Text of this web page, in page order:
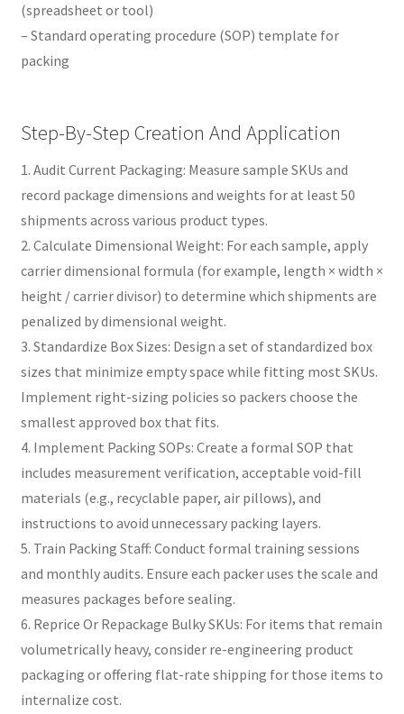
(spreadsheet or tool)
– Standard operating procedure (SOP) template for
packing
Step-By-Step Creation And Application
1. Audit Current Packaging: Measure sample SKUs and
record package dimensions and weights for at least 50
shipments across various product types.
2. Calculate Dimensional Weight: For each sample, apply
carrier dimensional formula (for example, length × width ×
height / carrier divisor) to determine which shipments are
penalized by dimensional weight.
3. Standardize Box Sizes: Design a set of standardized box
sizes that minimize empty space while fitting most SKUs.
Implement right-sizing policies so packers choose the
smallest approved box that fits.
4. Implement Packing SOPs: Create a formal SOP that
includes measurement verification, acceptable void-fill
materials (e.g., recyclable paper, air pillows), and
instructions to avoid unnecessary packing layers.
5. Train Packing Staff: Conduct formal training sessions
and monthly audits. Ensure each packer uses the scale and
measures packages before sealing.
6. Reprice Or Repackage Bulky SKUs: For items that remain
volumetrically heavy, consider re-engineering product
packaging or offering flat-rate shipping for those items to
internalize cost.